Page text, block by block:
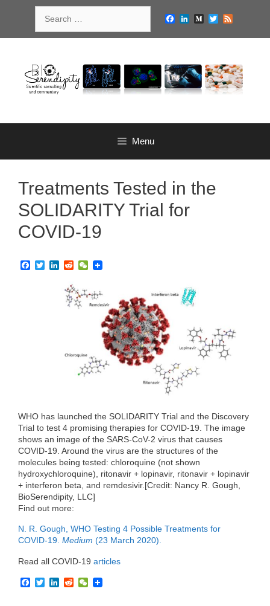
for:
Facebook
LinkedIn
MediumTwitter
Menu
Treatments Tested in the
SOLIDARITY Trial for
COVID-19
F
T
L
R
d
d
i
W
h
a
WHO has launched the SOLIDARITY Trial and the Discovery
Trial to test 4 promising therapies for COVID-19. The image
shows an image of the SARS-CoV-2 virus that causes
COVID-19. Around the virus are the structures of the
molecules being tested: chloroquine (not shown
hydroxychloroquine), ritonavir + lopinavir, ritonavir + lopinavir
+ interferon beta, and remdesivir.[Credit: Nancy R. Gough,
BioSerendipity, LLC]
Find out more:
N. R. Gough, WHO Testing 4 Possible Treatments for
COVID-19. Medium (23 March 2020).
Read all COVID-19 articles
F
T
L
R
W